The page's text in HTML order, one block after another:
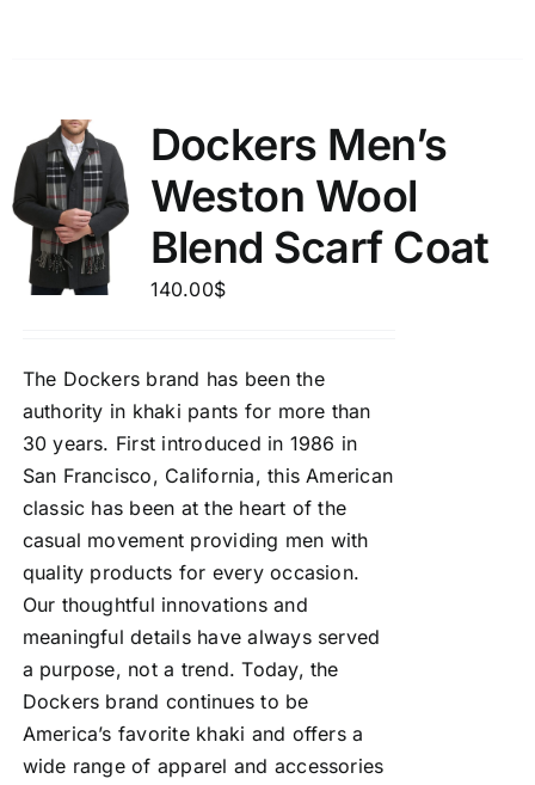
Dockers Men’s
Weston Wool
Blend Scarf Coat
140.00$
The Dockers brand has been the
authority in khaki pants for more than
30 years. First introduced in 1986 in
San Francisco, California, this American
classic has been at the heart of the
casual movement providing men with
quality products for every occasion.
Our thoughtful innovations and
meaningful details have always served
a purpose, not a trend. Today, the
Dockers brand continues to be
America’s favorite khaki and offers a
wide range of apparel and accessories